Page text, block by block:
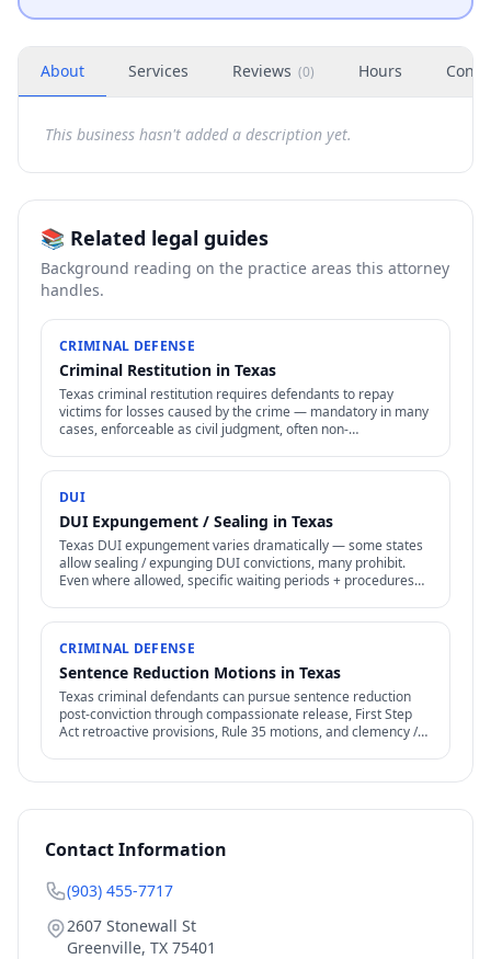
About Services Reviews (0) Hours
This business hasn't added a description yet.
📚 Related legal guides
Background reading on the practice areas this attorney
handles.
CRIMINAL DEFENSE
Criminal Restitution in Texas
Texas criminal restitution requires defendants to repay
victims for losses caused by the crime — mandatory in many
cases, enforceable as civil judgment, often non-
DUI
DUI Expungement / Sealing in Texas
Texas DUI expungement varies dramatically — some states
allow sealing / expunging DUI convictions, many prohibit.
Even where allowed, specific waiting periods + procedures
CRIMINAL DEFENSE
Sentence Reduction Motions in Texas
Texas criminal defendants can pursue sentence reduction
post-conviction through compassionate release, First Step
Act retroactive provisions, Rule 35 motions, and clemency /
Contact Information
(903) 455-7717
2607 Stonewall St
Greenville, TX 75401